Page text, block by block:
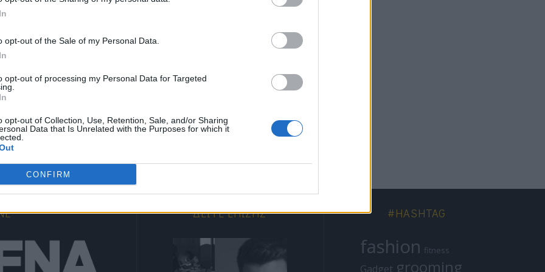
opt-out of the Sale of my Personal Data.
opt-out of processing my Personal Data for Targeted
opt-out of Collection, Use, Retention, Sale, and/or Sharing
Data that Is Unrelated with the Purposes for which it
CONFIRM
τα τελευταία νέα και σχόλια απευθείας από
Θα χρησιμοποιηθεί σύμφωνα με την πολιτική απορρήτου μας
ΔΕΊΤΕ ΕΠΊΣΗΣ #HASHTAG
fashion fitness
Gadget grooming